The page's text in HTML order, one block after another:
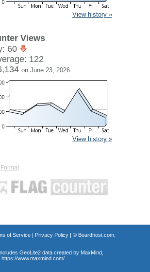
View history »
Views
60
122
on June 23, 2026
View history »
of Service| Privacy Policy| © Boardhost.com,
GeoLite2 data created by MaxMind,
https://www.maxmind.com/.